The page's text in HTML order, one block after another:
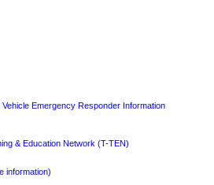
Emergency Responder Information
& Education Network (T-TEN)
information)